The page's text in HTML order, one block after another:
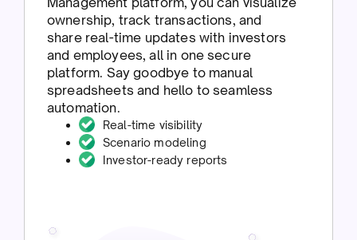
ownership, track transactions, and
share real-time updates with investors
and employees, all in one secure
platform. Say goodbye to manual
spreadsheets and hello to seamless
automation.
Real-time visibility
Scenario modeling
Investor-ready reports